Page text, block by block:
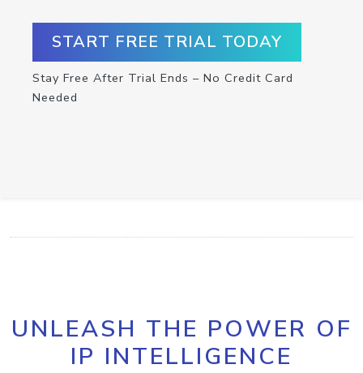
START FREE TRIAL TODAY
Stay Free After Trial Ends – No Credit Card
Needed
UNLEASH THE POWER OF
IP INTELLIGENCE